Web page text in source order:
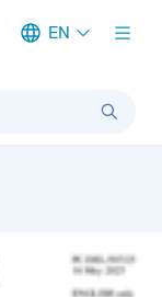
EN